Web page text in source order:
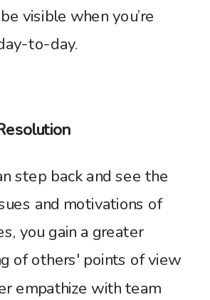
visible when you’re
to-day.
step back and see the
and motivations of
you gain a greater
of others' points of view
empathize with team